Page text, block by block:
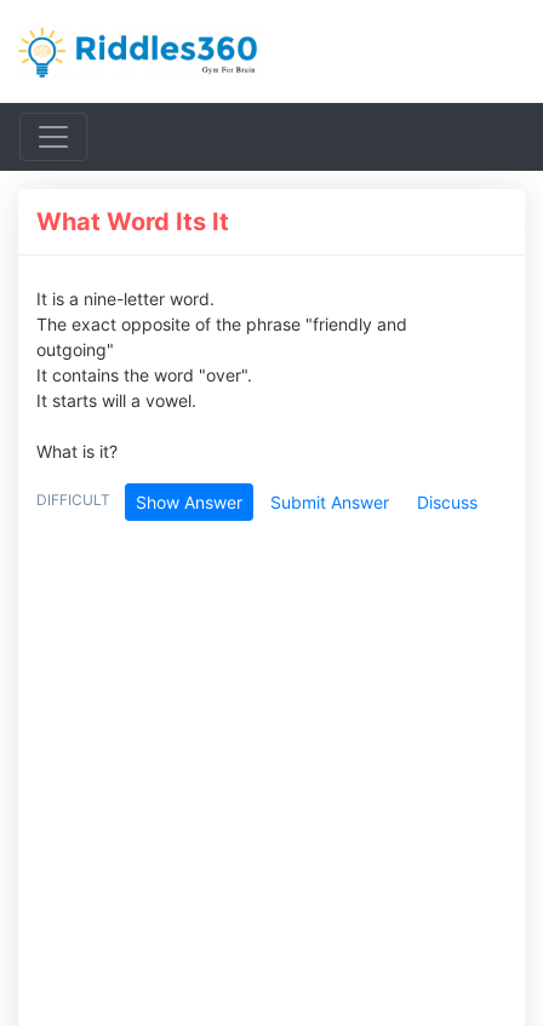
What Word Its It
It is a nine-letter word.
The exact opposite of the phrase "friendly and
outgoing"
It contains the word "over".
It starts will a vowel.
What is it?
DIFFICULT Show Answer Submit Answer Discuss